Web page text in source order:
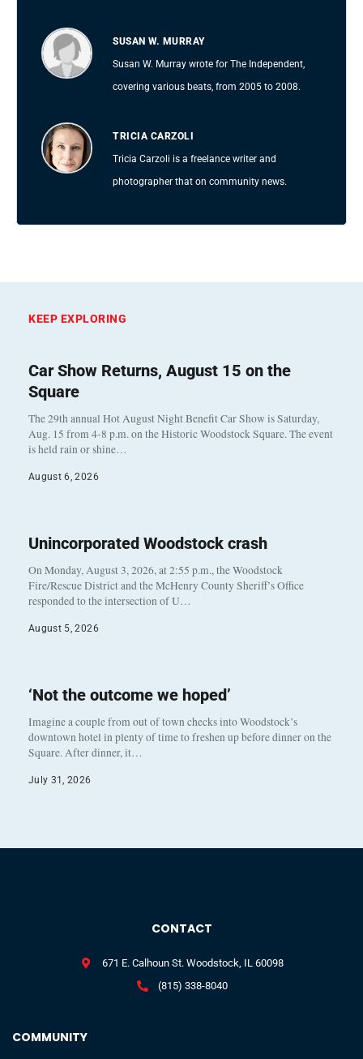
SUSAN W. MURRAY
Susan W. Murray wrote for The Independent,
covering various beats, from 2005 to 2008.
TRICIA CARZOLI
Tricia Carzoli is a freelance writer and
photographer that on community news.
KEEP EXPLORING
Car Show Returns, August 15 on the
Square
The 29th annual Hot August Night Benefit Car Show is Saturday,
Aug. 15 from 4-8 p.m. on the Historic Woodstock Square. The event
is held rain or shine…
August 6, 2026
Unincorporated Woodstock crash
On Monday, August 3, 2026, at 2:55 p.m., the Woodstock
Fire/Rescue District and the McHenry County Sheriff’s Office
responded to the intersection of U…
August 5, 2026
‘Not the outcome we hoped’
Imagine a couple from out of town checks into Woodstock’s
downtown hotel in plenty of time to freshen up before dinner on the
Square. After dinner, it…
July 31, 2026
COMMUNITY
CONTACT
671 E. Calhoun St. Woodstock, IL 60098
(815) 338-8040